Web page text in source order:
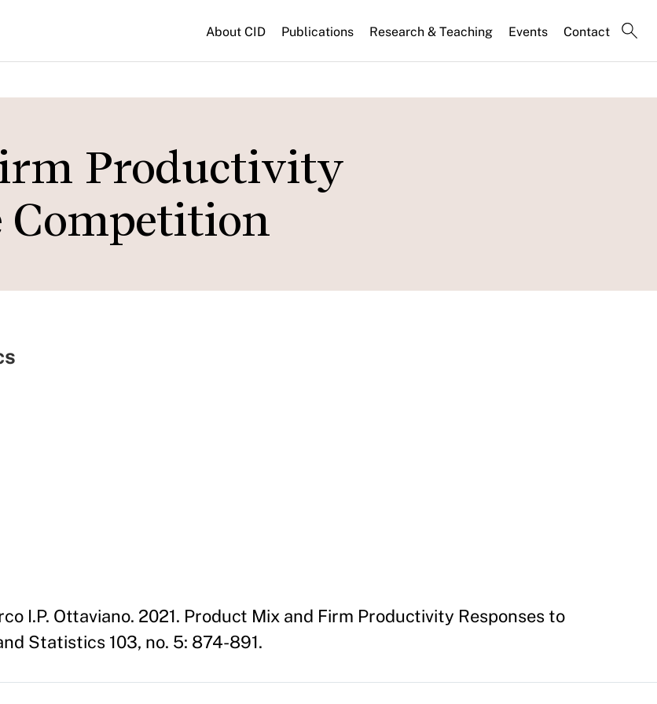
About CID Publications Research & Teaching Events Contact
Productivity
Competition
I.P. Ottaviano. 2021. Product Mix and Firm Productivity Responses to
Statistics 103, no. 5: 874-891.